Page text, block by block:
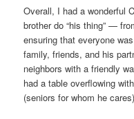
Overall, I had a wonderful
brother do “his thing” —
ensuring that everyone
family, friends, and his
neighbors with a friendly
had a table overflowing
(seniors for whom he